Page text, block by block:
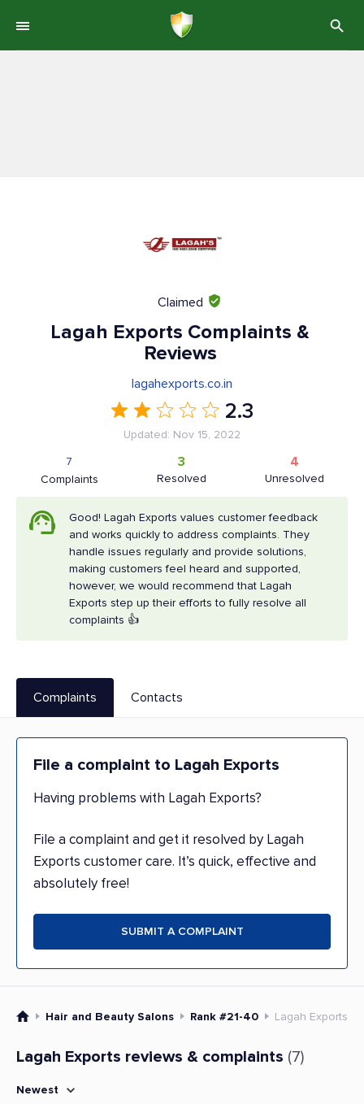
Claimed
Lagah Exports Complaints &
Reviews
lagahexports.co.in
2.3
Updated: Nov 15, 2022
Complaints
7
Resolved
3
Unresolved
4
Good! Lagah Exports values customer feedback
and works quickly to address complaints. They
handle issues regularly and provide solutions,
making customers feel heard and supported,
however, we would recommend that Lagah
Exports step up their efforts to fully resolve all
complaints 👍
Complaints Contacts
File a complaint to Lagah Exports
Having problems with Lagah Exports?
File a complaint and get it resolved by Lagah
Exports customer care. It’s quick, effective and
absolutely free!
SUBMIT A COMPLAINT
Hair and Beauty Salons Rank #21-40 Lagah Exports
Lagah Exports reviews & complaints (7)
Newest